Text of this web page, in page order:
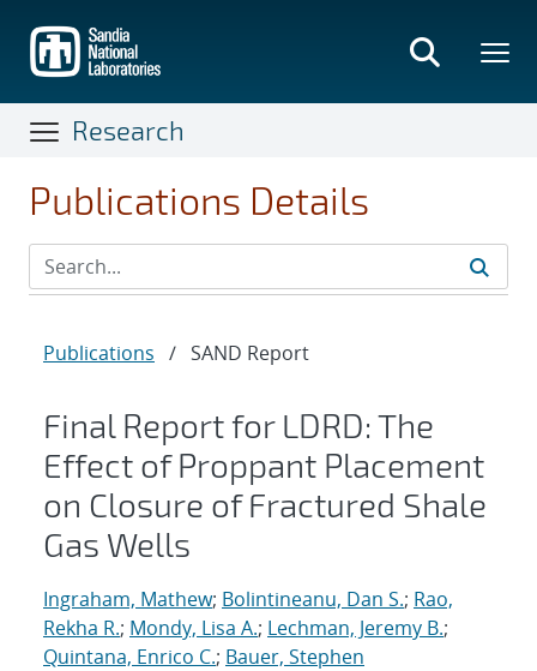
main
content
Research
Publications Details
Publications / SAND Report
Final Report for LDRD: The
Effect of Proppant Placement
on Closure of Fractured Shale
Gas Wells
Ingraham, Mathew; Bolintineanu, Dan S.; Rao,
Rekha R.; Mondy, Lisa A.; Lechman, Jeremy B.;
Quintana, Enrico C.; Bauer, Stephen